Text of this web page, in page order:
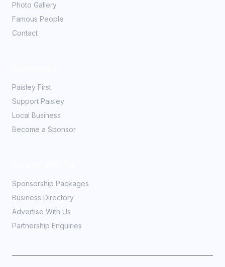
Photo Gallery
Famous People
Contact
Paisley First
Support Paisley
Local Business
Become a Sponsor
Sponsorship Packages
Business Directory
Advertise With Us
Partnership Enquiries